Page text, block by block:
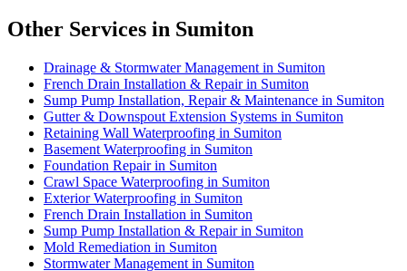
Other Services in Sumiton
Drainage & Stormwater Management in Sumiton
French Drain Installation & Repair in Sumiton
Sump Pump Installation, Repair & Maintenance in Sumiton
Gutter & Downspout Extension Systems in Sumiton
Retaining Wall Waterproofing in Sumiton
Basement Waterproofing in Sumiton
Foundation Repair in Sumiton
Crawl Space Waterproofing in Sumiton
Exterior Waterproofing in Sumiton
French Drain Installation in Sumiton
Sump Pump Installation & Repair in Sumiton
Mold Remediation in Sumiton
Stormwater Management in Sumiton